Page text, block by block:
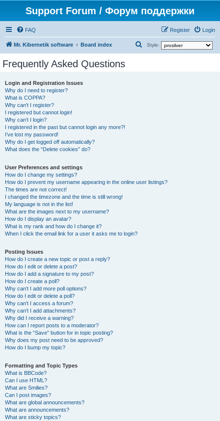
Support Forum / Форум поддержки
FAQ Login
Register
Mr. Kibernetik software Board index Style:
Frequently Asked Questions
Login and Registration Issues
Why do I need to register?
What is COPPA?
Why can’t I register?
I registered but cannot login!
Why can’t I login?
I registered in the past but cannot login any more?!
I’ve lost my password!
Why do I get logged off automatically?
What does the “Delete cookies” do?
User Preferences and settings
How do I change my settings?
How do I prevent my username appearing in the online user listings?
The times are not correct!
I changed the timezone and the time is still wrong!
My language is not in the list!
What are the images next to my username?
How do I display an avatar?
What is my rank and how do I change it?
When I click the email link for a user it asks me to login?
Posting Issues
How do I create a new topic or post a reply?
How do I edit or delete a post?
How do I add a signature to my post?
How do I create a poll?
Why can’t I add more poll options?
How do I edit or delete a poll?
Why can’t I access a forum?
Why can’t I add attachments?
Why did I receive a warning?
How can I report posts to a moderator?
What is the “Save” button for in topic posting?
Why does my post need to be approved?
How do I bump my topic?
Formatting and Topic Types
What is BBCode?
Can I use HTML?
What are Smilies?
Can I post images?
What are global announcements?
What are announcements?
What are sticky topics?